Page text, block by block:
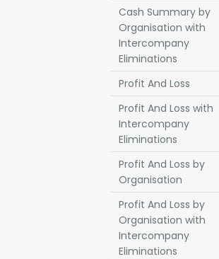
Cash Summary by
Organisation with
Intercompany
Eliminations
Profit And Loss
Profit And Loss with
Intercompany
Eliminations
Profit And Loss by
Organisation
Profit And Loss by
Organisation with
Intercompany
Eliminations